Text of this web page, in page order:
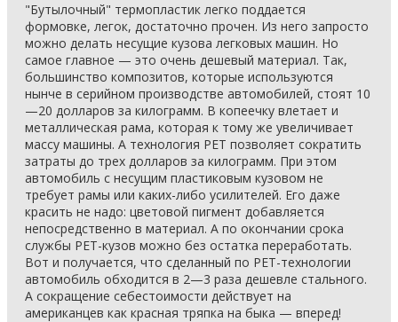
"Бутылочный" термопластик легко поддается
формовке, легок, достаточно прочен. Из него запросто
можно делать несущие кузова легковых машин. Но
самое главное — это очень дешевый материал. Так,
большинство композитов, которые используются
нынче в серийном производстве автомобилей, стоят 10
—20 долларов за килограмм. В копеечку влетает и
металлическая рама, которая к тому же увеличивает
массу машины. А технология PET позволяет сократить
затраты до трех долларов за килограмм. При этом
автомобиль с несущим пластиковым кузовом не
требует рамы или каких-либо усилителей. Его даже
красить не надо: цветовой пигмент добавляется
непосредственно в материал. А по окончании срока
службы PET-кузов можно без остатка переработать.
Вот и получается, что сделанный по PET-технологии
автомобиль обходится в 2—3 раза дешевле стального.
А сокращение себестоимости действует на
американцев как красная тряпка на быка — вперед!